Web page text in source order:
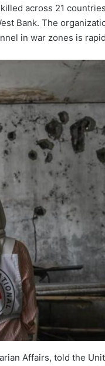
across 21
Bank. The
in war zones is
Affairs, told the